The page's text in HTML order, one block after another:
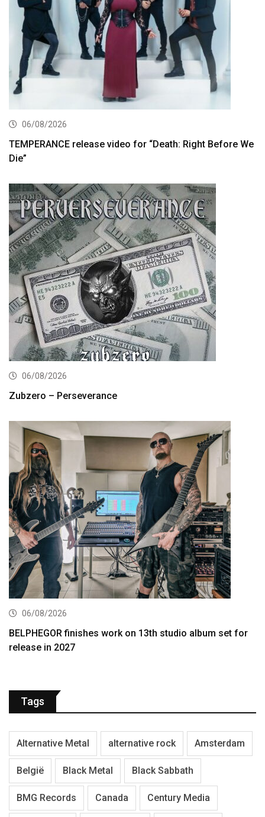
06/08/2026
TEMPERANCE release video for “Death: Right Before We
Die”
06/08/2026
Zubzero – Perseverance
06/08/2026
BELPHEGOR finishes work on 13th studio album set for
release in 2027
Tags
Alternative Metal alternative rock Amsterdam
België Black Metal Black Sabbath
BMG Records Canada Century Media